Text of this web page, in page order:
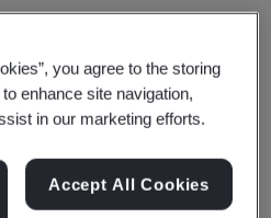
Pvt. Ltd.
you agree to the storing
enhance site navigation,
in our marketing efforts.
Accept All Cookies